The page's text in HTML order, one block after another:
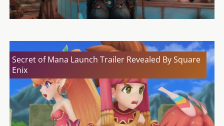
Secret of Mana Launch Trailer Revealed By Square
Enix